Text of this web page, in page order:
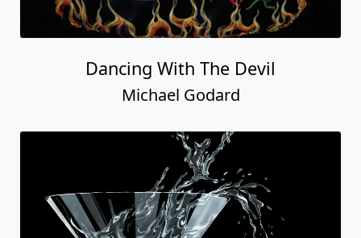
Dancing With The Devil
Michael Godard